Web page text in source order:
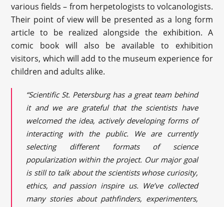
various fields – from herpetologists to volcanologists.
Their point of view will be presented as a long form
article to be realized alongside the exhibition. A
comic book will also be available to exhibition
visitors, which will add to the museum experience for
children and adults alike.
“Scientific St. Petersburg has a great team behind
it and we are grateful that the scientists have
welcomed the idea, actively developing forms of
interacting with the public. We are currently
selecting different formats of science
popularization within the project. Our major goal
is still to talk about the scientists whose curiosity,
ethics, and passion inspire us. We’ve collected
many stories about pathfinders, experimenters,